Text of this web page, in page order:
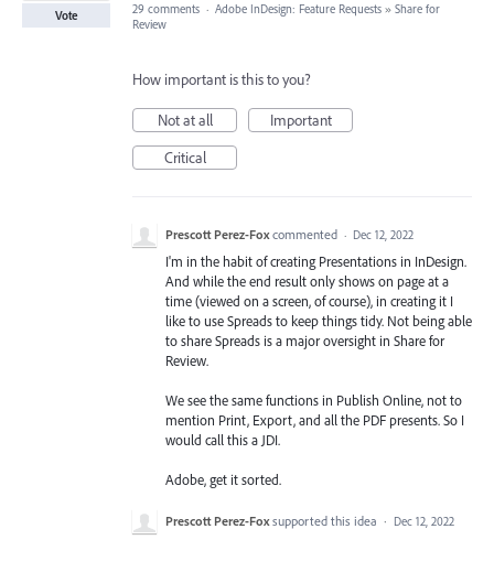
Vote 29 comments · Adobe InDesign: Feature Requests » Share for
Review
How important is this to you?
Not at all
Important
Critical
Prescott Perez-Fox commented · Dec 12, 2022
I'm in the habit of creating Presentations in InDesign.
And while the end result only shows on page at a
time (viewed on a screen, of course), in creating it I
like to use Spreads to keep things tidy. Not being able
to share Spreads is a major oversight in Share for
Review.
We see the same functions in Publish Online, not to
mention Print, Export, and all the PDF presents. So I
would call this a JDI.
Adobe, get it sorted.
Prescott Perez-Fox supported this idea · Dec 12, 2022